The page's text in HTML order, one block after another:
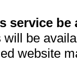
service be
be
website